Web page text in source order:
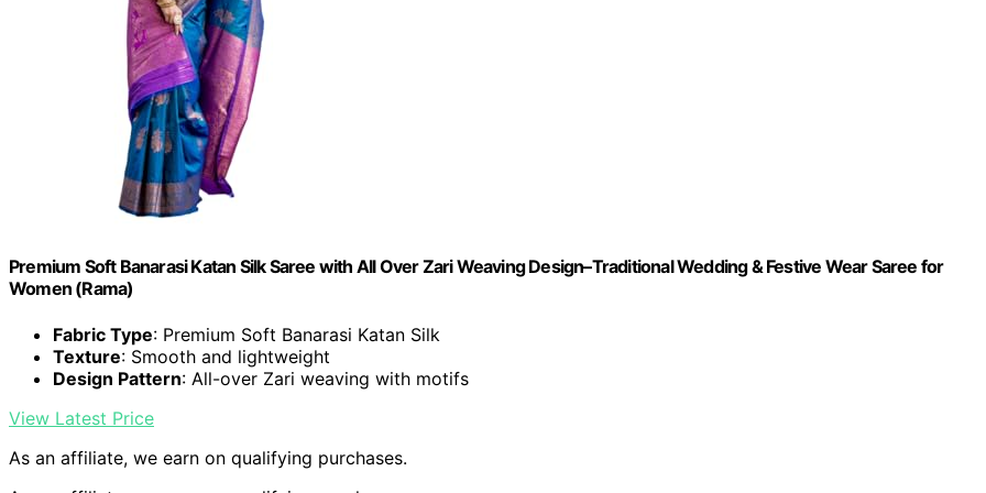
Premium Soft Banarasi Katan Silk Saree with All Over Zari Weaving Design–Traditional Wedding & Festive Wear Saree for
Women (Rama)
Fabric Type: Premium Soft Banarasi Katan Silk
Texture: Smooth and lightweight
Design Pattern: All-over Zari weaving with motifs
View Latest Price
As an affiliate, we earn on qualifying purchases.